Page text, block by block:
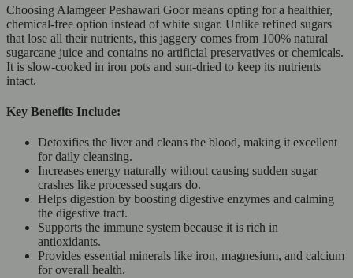
Choosing Alamgeer Peshawari Goor means opting for a healthier,
chemical-free option instead of white sugar. Unlike refined sugars
that lose all their nutrients, this jaggery comes from 100% natural
sugarcane juice and contains no artificial preservatives or chemicals.
It is slow-cooked in iron pots and sun-dried to keep its nutrients
intact.
Key Benefits Include:
Detoxifies the liver and cleans the blood, making it excellent
for daily cleansing.
Increases energy naturally without causing sudden sugar
crashes like processed sugars do.
Helps digestion by boosting digestive enzymes and calming
the digestive tract.
Supports the immune system because it is rich in
antioxidants.
Provides essential minerals like iron, magnesium, and calcium
for overall health.